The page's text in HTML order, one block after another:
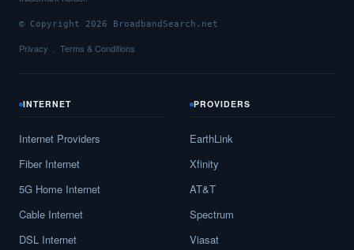
© Copyright 2026 BroadbandSearch.net
Privacy Terms & Conditions
INTERNET
Internet Providers
Fiber Internet
5G Home Internet
Cable Internet
DSL Internet
PROVIDERS
EarthLink
Xfinity
AT&T
Spectrum
Viasat